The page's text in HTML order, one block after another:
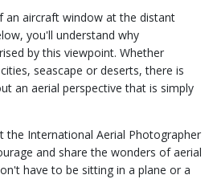
an aircraft window at the distant
you'll understand why
by this viewpoint. Whether
seascape or deserts, there is
an aerial perspective that is simply
the International Aerial Photographer
and share the wonders of aerial
have to be sitting in a plane or a